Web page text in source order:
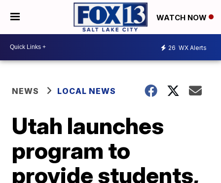
WATCH NOW
26 WX Alerts
NEWS LOCAL NEWS
Utah launches
program to
provide students,